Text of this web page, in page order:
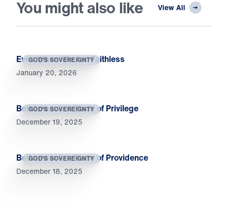
You might also like View All
GOD'S SOVEREIGNTY
Even When We Are Faithless
January 20, 2026
GOD'S SOVEREIGNTY
Bethlehem Is a Place of Privilege
December 19, 2025
GOD'S SOVEREIGNTY
Bethlehem Is a Place of Providence
December 18, 2025